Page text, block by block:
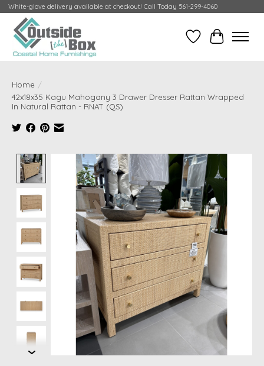
White-glove delivery available at checkout! Call Today 561-299-4060
Wish ListCart
Home /
42x18x35 Kagu Mahogany 3 Drawer Dresser Rattan Wrapped
In Natural Rattan - RNAT (QS)
Product image slideshow Items